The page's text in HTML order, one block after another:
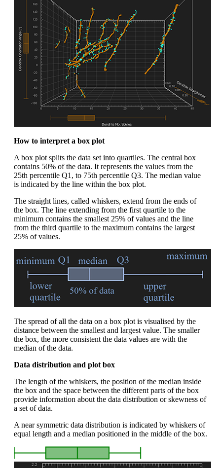
How to interpret a box plot
A box plot splits the data set into quartiles. The central box
contains 50% of the data. It represents the values from the
25th percentile Q1, to 75th percentile Q3. The median value
is indicated by the line within the box plot.
The straight lines, called whiskers, extend from the ends of
the box. The line extending from the first quartile to the
minimum contains the smallest 25% of values and the line
from the third quartile to the maximum contains the largest
25% of values.
The spread of all the data on a box plot is visualised by the
distance between the smallest and largest value. The smaller
the box, the more consistent the data values are with the
median of the data.
Data distribution and plot box
The length of the whiskers, the position of the median inside
the box and the space between the different parts of the box
provide information about the data distribution or skewness of
a set of data.
A near symmetric data distribution is indicated by whiskers of
equal length and a median positioned in the middle of the box.